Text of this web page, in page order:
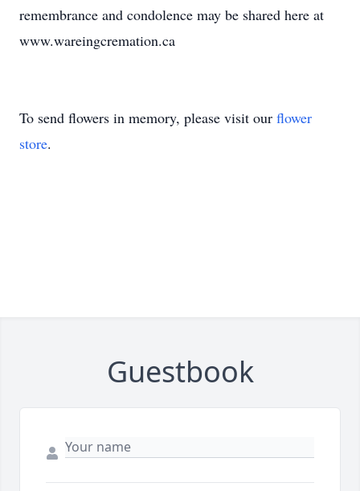
remembrance and condolence may be shared here at
www.wareingcremation.ca
To send flowers in memory, please visit our flower
store.
Guestbook